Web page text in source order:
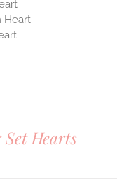
Heart
Hearts